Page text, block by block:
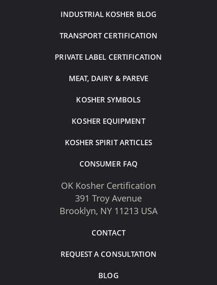
INDUSTRIAL KOSHER BLOG
TRANSPORT CERTIFICATION
PRIVATE LABEL CERTIFICATION
MEAT, DAIRY & PAREVE
KOSHER SYMBOLS
KOSHER EQUIPMENT
KOSHER SPIRIT ARTICLES
CONSUMER FAQ
OK Kosher Certification
391 Troy Avenue
Brooklyn, NY 11213 USA
CONTACT
REQUEST A CONSULTATION
BLOG